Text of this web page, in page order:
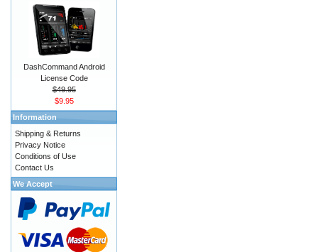
DashCommand Android
License Code
$49.95
$9.95
Information
Shipping & Returns
Privacy Notice
Conditions of Use
Contact Us
We Accept